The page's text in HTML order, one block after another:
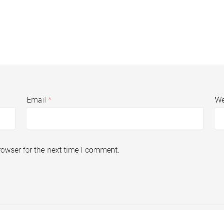
Email *
for the next time I comment.